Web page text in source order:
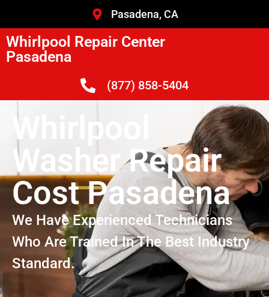
Pasadena, CA
Whirlpool Repair Center
Pasadena
(877) 858-5404
Whirlpool
Washer Repair
Cost Pasadena
We Have Experienced Technicians
Who Are Trained In The Best Industry
Standard.